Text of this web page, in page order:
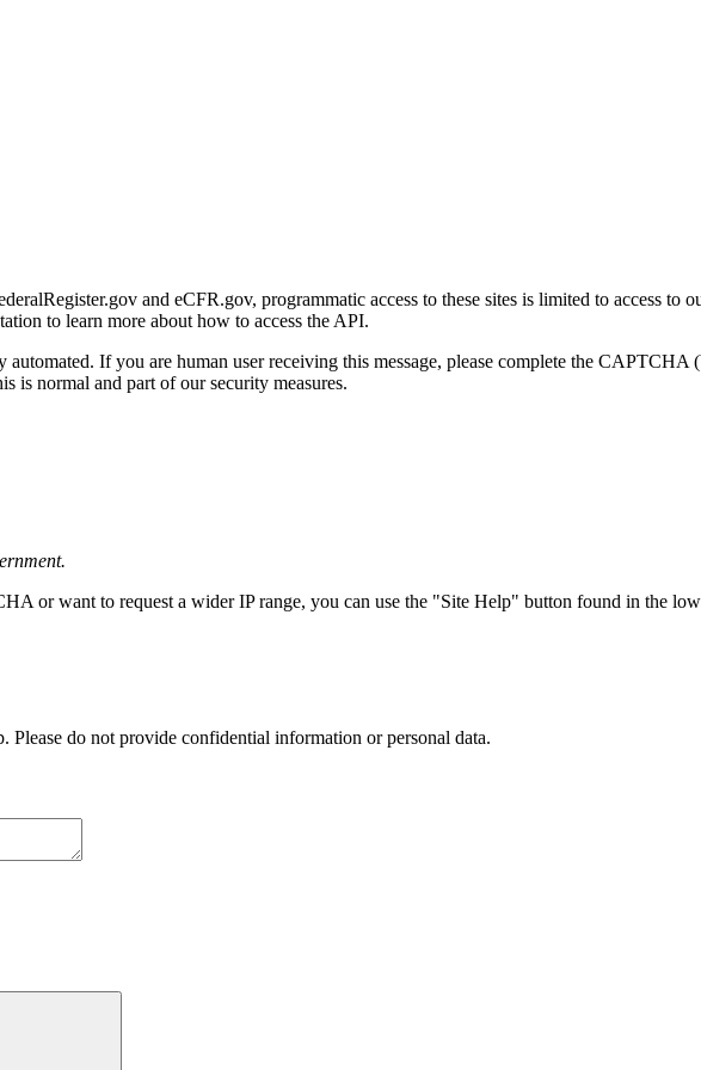
and eCFR.gov, programmatic access to these sites is limited to access to
to learn more about how to access the API.
automated. If you are human user receiving this message, please complete the
is normal and part of our security measures.
or want to request a wider IP range, you can use the "Site Help" button found in the
Please do not provide confidential information or personal data.